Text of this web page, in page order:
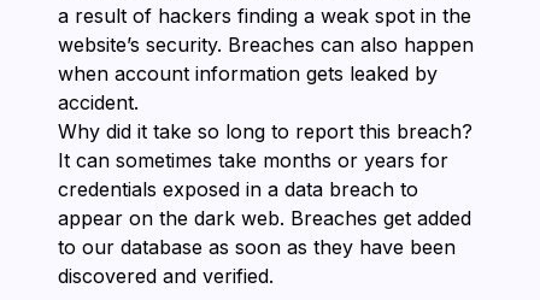
a result of hackers finding a weak spot in the
website’s security. Breaches can also happen
when account information gets leaked by
accident.
Why did it take so long to report this breach?
It can sometimes take months or years for
credentials exposed in a data breach to
appear on the dark web. Breaches get added
to our database as soon as they have been
discovered and verified.